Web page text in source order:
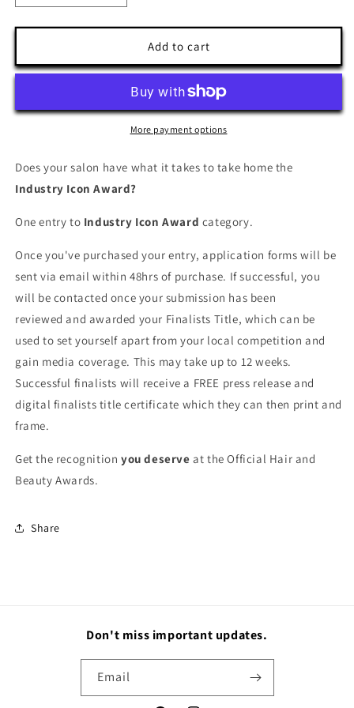
quantity
for
Icon
Award
quantity
for
Industry
Icon
Award
Add to cart
More payment options
Does your salon have what it takes to take home the
Industry Icon Award?
One entry to Industry Icon Award category.
Once you've purchased your entry, application forms will be
sent via email within 48hrs of purchase. If successful, you
will be contacted once your submission has been
reviewed and awarded your Finalists Title, which can be
used to set yourself apart from your local competition and
gain media coverage. This may take up to 12 weeks.
Successful finalists will receive a FREE press release and
digital finalists title certificate which they can then print and
frame.
Get the recognition you deserve at the Official Hair and
Beauty Awards.
Share
Don't miss important updates.
Email